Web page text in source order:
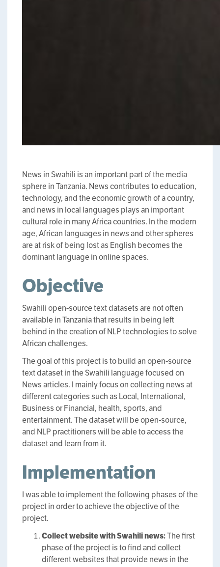
News in Swahili is an important part of the media
sphere in Tanzania. News contributes to education,
technology, and the economic growth of a country,
and news in local languages plays an important
cultural role in many Africa countries. In the modern
age, African languages in news and other spheres
are at risk of being lost as English becomes the
dominant language in online spaces.
Objective
Swahili open-source text datasets are not often
available in Tanzania that results in being left
behind in the creation of NLP technologies to solve
African challenges.
The goal of this project is to build an open-source
text dataset in the Swahili language focused on
News articles. I mainly focus on collecting news at
different categories such as Local, International,
Business or Financial, health, sports, and
entertainment. The dataset will be open-source,
and NLP practitioners will be able to access the
dataset and learn from it.
Implementation
I was able to implement the following phases of the
project in order to achieve the objective of the
project.
Collect website with Swahili news:The first
phase of the project is to find and collect
different websites that provide news in the